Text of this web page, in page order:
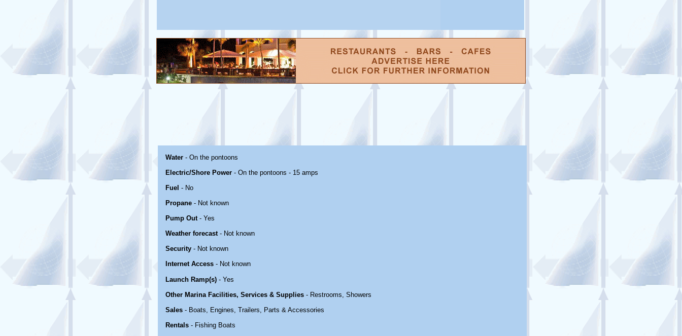
Water - On the pontoons
Electric/Shore Power - On the pontoons - 15 amps
Fuel - No
Propane - Not known
Pump Out- Yes
Weather forecast- Not known
Security - Not known
Internet Access - Not known
Launch Ramp(s) - Yes
Other Marina Facilities, Services & Supplies - Restrooms, Showers
Sales - Boats, Engines, Trailers, Parts & Accessories
Rentals - Fishing Boats